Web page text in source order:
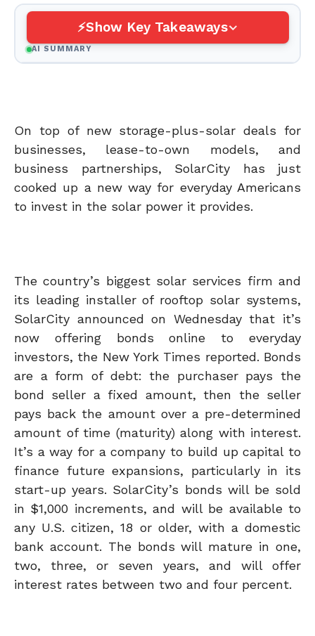
Show Key Takeaways
AI SUMMARY
On top of new storage-plus-solar deals for
businesses, lease-to-own models, and
business partnerships, SolarCity has just
cooked up a new way for everyday Americans
to invest in the solar power it provides.
The country’s biggest solar services firm and
its leading installer of rooftop solar systems,
SolarCity announced on Wednesday that it’s
now offering bonds online to everyday
investors, the New York Times reported. Bonds
are a form of debt: the purchaser pays the
bond seller a fixed amount, then the seller
pays back the amount over a pre-determined
amount of time (maturity) along with interest.
It’s a way for a company to build up capital to
finance future expansions, particularly in its
start-up years. SolarCity’s bonds will be sold
in $1,000 increments, and will be available to
any U.S. citizen, 18 or older, with a domestic
bank account. The bonds will mature in one,
two, three, or seven years, and will offer
interest rates between two and four percent.